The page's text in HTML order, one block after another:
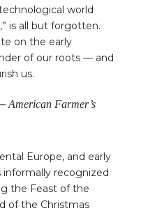
world
is all but forgotten.
on the early
of our roots — and
us.
American Farmer’s
Europe, and early
recognized
the Feast of the
of the Christmas